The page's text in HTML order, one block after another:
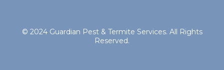
© 2024 Guardian Pest & Termite Services. All Rights
Reserved.